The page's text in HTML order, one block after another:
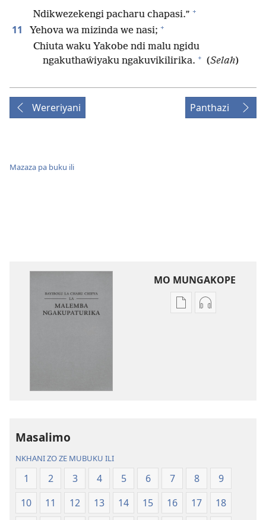
Ndikwezekengi pacharu chapasi.” +
11 Yehova wa mizinda we nasi; +
Chiuta waku Yakobe ndi malu ngidu
ngakuthaŵiyaku ngakuvikilirika. + (Selah)
Wereriyani Panthazi
Mazaza pa buku ili
MO MUNGAKOPE
NthowaNthowa
Masalimo
NKHANI ZO ZE MUBUKU ILI
1 2 3 4 5 6 7 8
9
10
11 12 13 14 15 16 17
18